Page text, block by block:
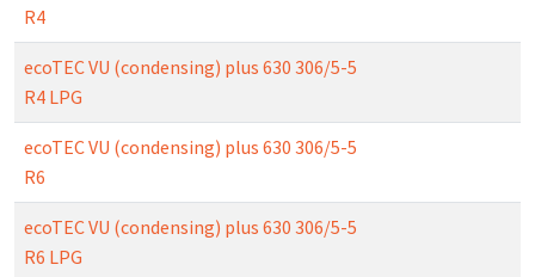
R4
ecoTEC VU (condensing) plus 630 306/5-5
R4 LPG
ecoTEC VU (condensing) plus 630 306/5-5
R6
ecoTEC VU (condensing) plus 630 306/5-5
R6 LPG